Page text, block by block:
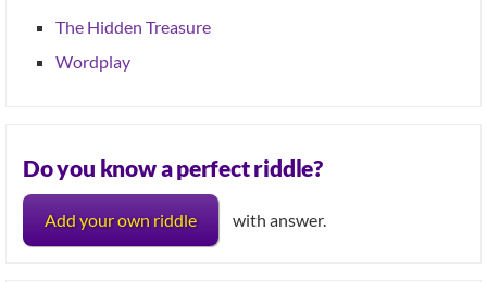
The Hidden Treasure
Wordplay
Do you know a perfect riddle?
Add your own riddle with answer.